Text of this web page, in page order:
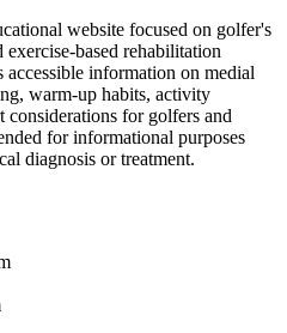
website focused on golfer's
based rehabilitation
information on medial
warm-up habits, activity
for golfers and
for informational purposes
diagnosis or treatment.